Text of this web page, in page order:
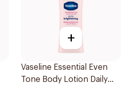
+
Vaseline Essential Even
Tone Body Lotion Daily